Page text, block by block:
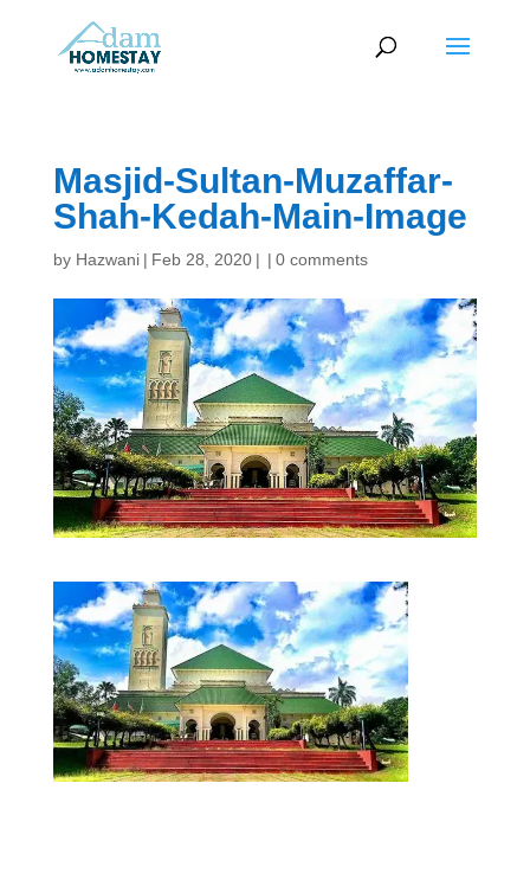
Masjid-Sultan-Muzaffar-
Shah-Kedah-Main-Image
by Hazwani | Feb 28, 2020 | | 0 comments